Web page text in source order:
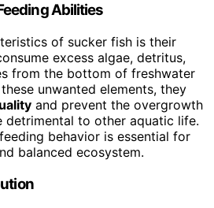
Abilities
of sucker fish is their
excess algae, detritus,
from the bottom of freshwater
unwanted elements, they
and prevent the overgrowth
detrimental to other aquatic life.
behavior is essential for
balanced ecosystem.